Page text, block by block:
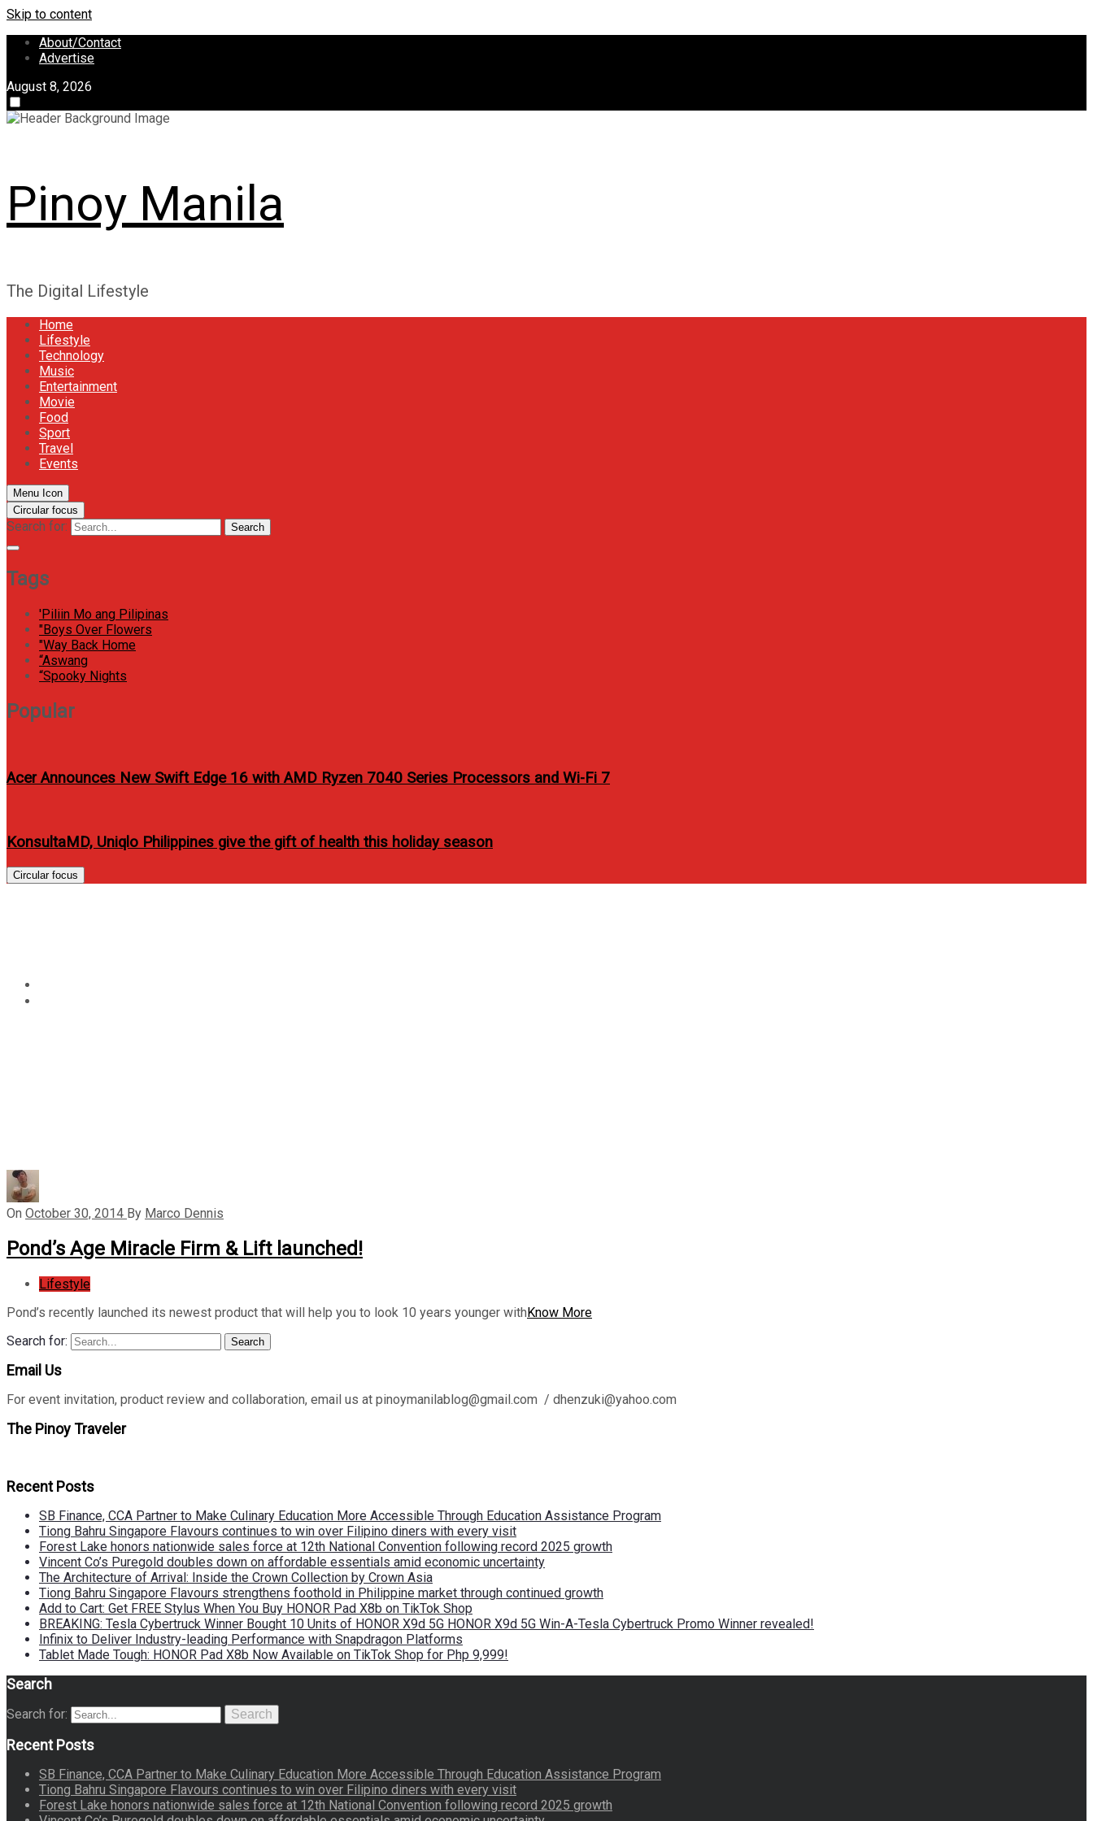
Skip to content
About/Contact
Advertise
August 8, 2026
Pinoy Manila
The Digital Lifestyle
Home
Lifestyle
Technology
Music
Entertainment
Movie
Food
Sport
Travel
Events
Menu Icon
Circular focus
Search for: Search
Tags
'Piliin Mo ang Pilipinas
"Boys Over Flowers
"Way Back Home
“Aswang
“Spooky Nights
Popular
Acer Announces New Swift Edge 16 with AMD Ryzen 7040 Series Processors and Wi-Fi 7
KonsultaMD, Uniqlo Philippines give the gift of health this holiday season
Circular focus
On October 30, 2014 By Marco Dennis
Pond’s Age Miracle Firm & Lift launched!
Lifestyle
Pond’s recently launched its newest product that will help you to look 10 years younger withKnow More
Search for:
Search
Email Us
For event invitation, product review and collaboration, email us at pinoymanilablog@gmail.com / dhenzuki@yahoo.com
The Pinoy Traveler
Recent Posts
SB Finance, CCA Partner to Make Culinary Education More Accessible Through Education Assistance Program
Tiong Bahru Singapore Flavours continues to win over Filipino diners with every visit
Forest Lake honors nationwide sales force at 12th National Convention following record 2025 growth
Vincent Co’s Puregold doubles down on affordable essentials amid economic uncertainty
The Architecture of Arrival: Inside the Crown Collection by Crown Asia
Tiong Bahru Singapore Flavours strengthens foothold in Philippine market through continued growth
Add to Cart: Get FREE Stylus When You Buy HONOR Pad X8b on TikTok Shop
BREAKING: Tesla Cybertruck Winner Bought 10 Units of HONOR X9d 5G HONOR X9d 5G Win-A-Tesla Cybertruck Promo Winner revealed!
Infinix to Deliver Industry-leading Performance with Snapdragon Platforms
Tablet Made Tough: HONOR Pad X8b Now Available on TikTok Shop for Php 9,999!
Search
Search for: Search
Recent Posts
SB Finance, CCA Partner to Make Culinary Education More Accessible Through Education Assistance Program
Tiong Bahru Singapore Flavours continues to win over Filipino diners with every visit
Forest Lake honors nationwide sales force at 12th National Convention following record 2025 growth